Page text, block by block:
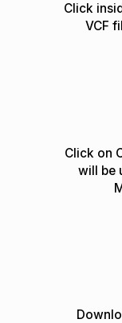
Click
VCF
Click on
will be